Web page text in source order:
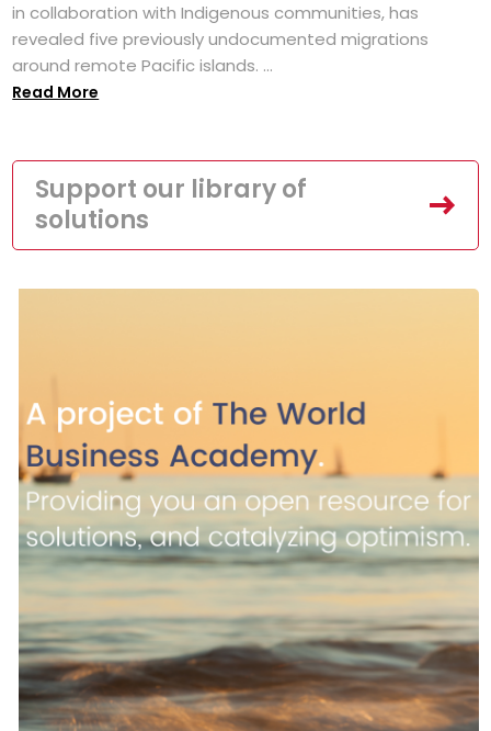
in collaboration with Indigenous communities, has
revealed five previously undocumented migrations
around remote Pacific islands. ...
Read More
Support our library of
solutions